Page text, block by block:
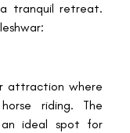
tranquil retreat.
attraction where
riding. The
an ideal spot for